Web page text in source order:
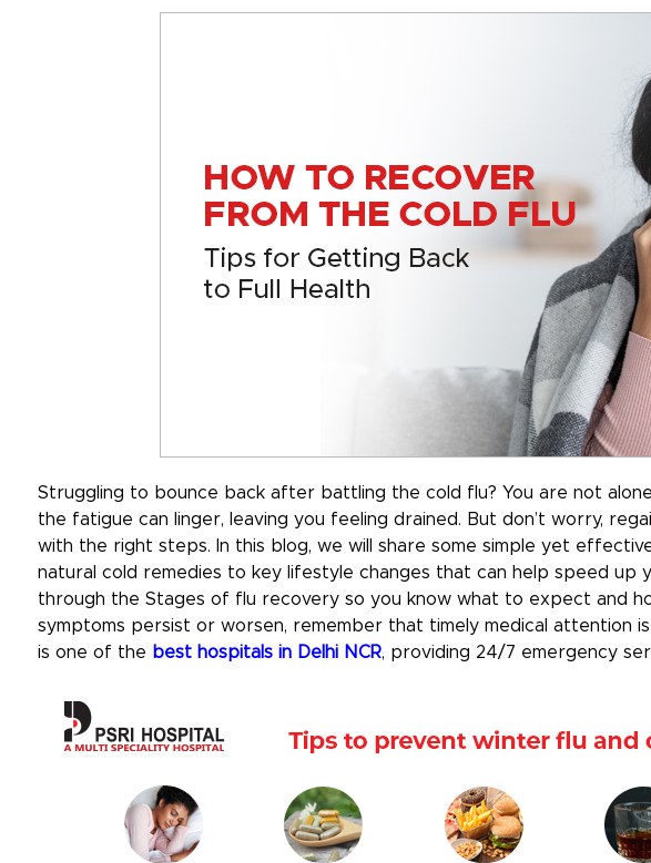
Struggling to bounce back after battling the cold flu? You are not
the fatigue can linger, leaving you feeling drained. But don’t worry,
with the right steps. In this blog, we will share some simple yet
natural cold remedies to key lifestyle changes that can help speed up
through the Stages of flu recovery so you know what to expect and
symptoms persist or worsen, remember that timely medical attention
is one of the best hospitals in Delhi NCR, providing 24/7 emergency